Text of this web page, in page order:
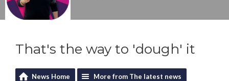
That's the way to 'dough' it
News Home More from The latest news